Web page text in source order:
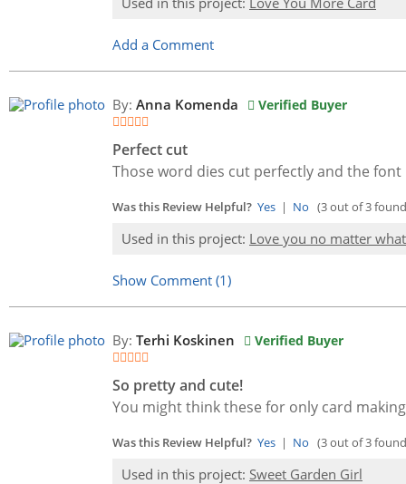
Add a Comment
By: Anna Komenda Verified Buyer
Perfect cut
Those word dies cut perfectly and the
Was this Review Helpful? Yes | No (3 out of 3
Used in this project: Love you no matter
Show Comment (1)
By: Terhi Koskinen Verified Buyer
So pretty and cute!
You might think these for only card
Was this Review Helpful? Yes | No (3 out of 3
Used in this project: Sweet Garden Girl